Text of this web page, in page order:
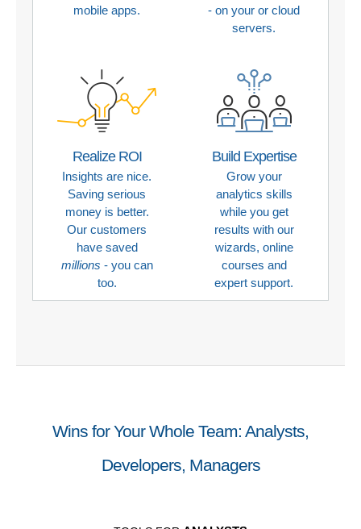
mobile apps.
- on your or cloud
servers.
Realize ROI
Insights are nice.
Saving serious
money is better.
Our customers
have saved
millions - you can
too.
Build Expertise
Grow your
analytics skills
while you get
results with our
wizards, online
courses and
expert support.
Wins for Your Whole Team: Analysts,
Developers, Managers